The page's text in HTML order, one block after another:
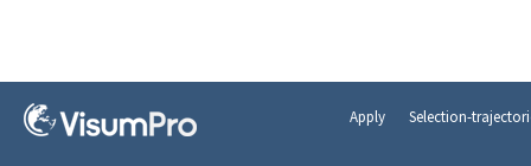
Apply Selection-